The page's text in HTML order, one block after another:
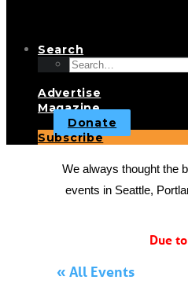
Search
Advertise
Magazine
Donate
Subscribe
We always thought the
events in Seattle,
Due
« All Events